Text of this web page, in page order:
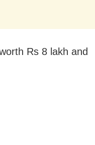
Rs 8 lakh and